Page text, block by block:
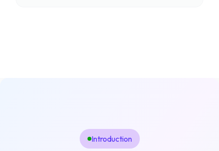
Introduction